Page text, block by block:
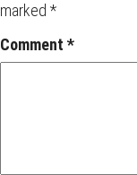
marked *
Comment *